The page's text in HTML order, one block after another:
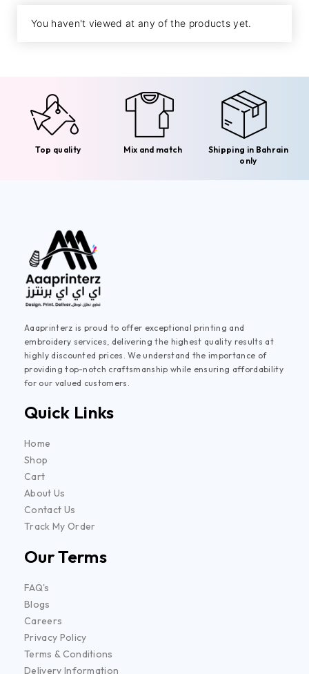
You haven't viewed at any of the products yet.
Top quality Mix and match
Shipping in Bahrain
only
Aaaprinterz is proud to offer exceptional printing and
embroidery services, delivering the highest quality results at
highly discounted prices. We understand the importance of
providing top-notch craftsmanship while ensuring affordability
for our valued customers.
Quick Links
Home
Shop
Cart
About Us
Contact Us
Track My Order
Our Terms
FAQ's
Blogs
Careers
Privacy Policy
Terms & Conditions
Delivery Information